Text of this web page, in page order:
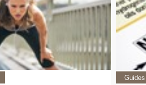
Guides